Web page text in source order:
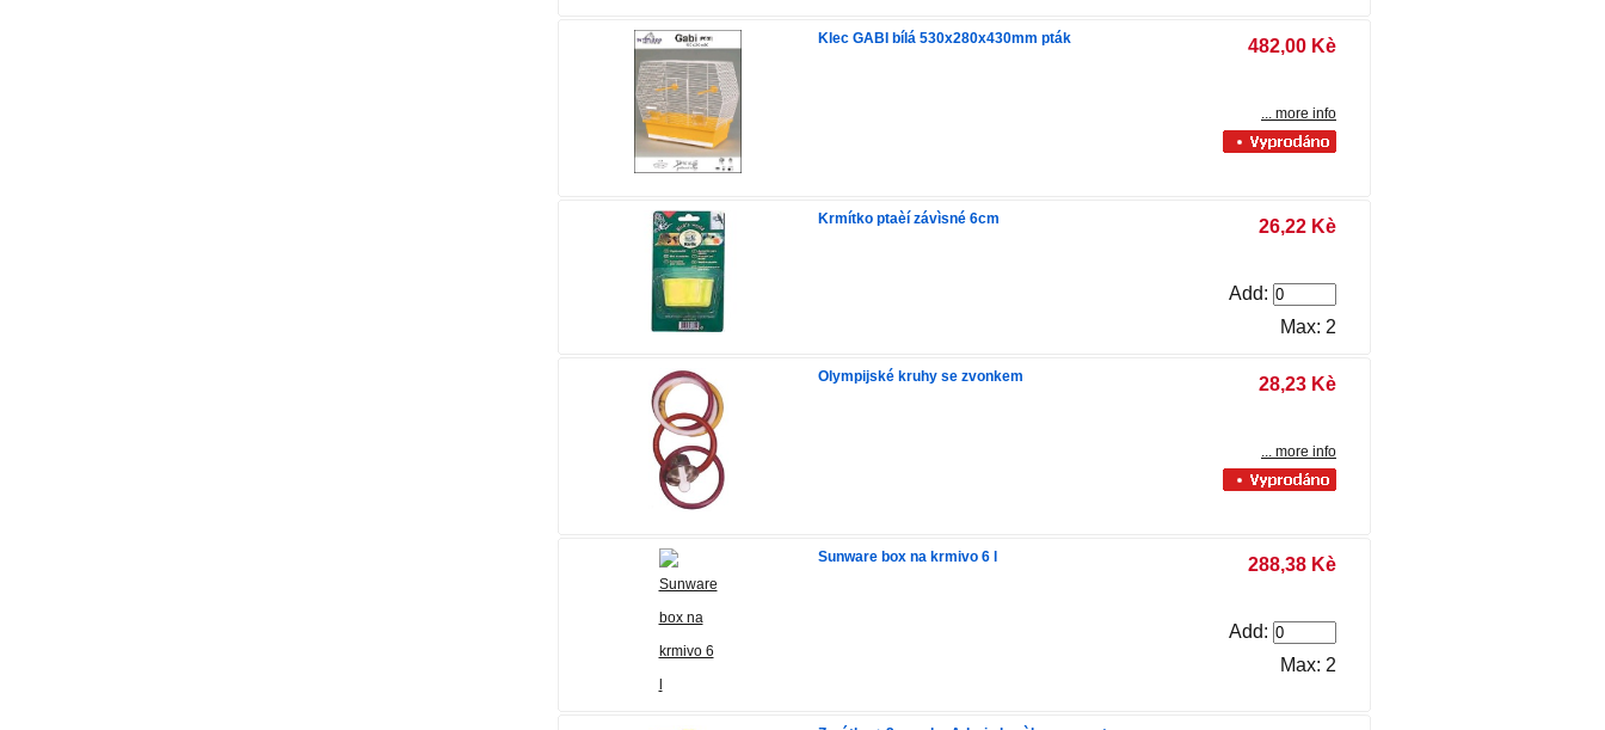
Klec GABI bílá 530x280x430mm pták 482,00 Kè
... more info
Krmítko ptaèí závìsné 6cm 26,22 Kè
Add:
Max: 2
Olympijské kruhy se zvonkem 28,23 Kè
... more info
Sunware box na krmivo 6 l 288,38 Kè
Add:
Max: 2